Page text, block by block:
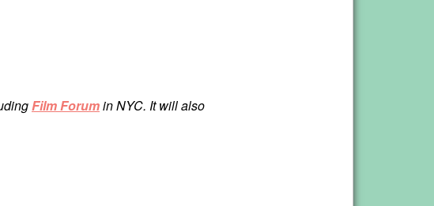
Film Forumin NYC. It will also